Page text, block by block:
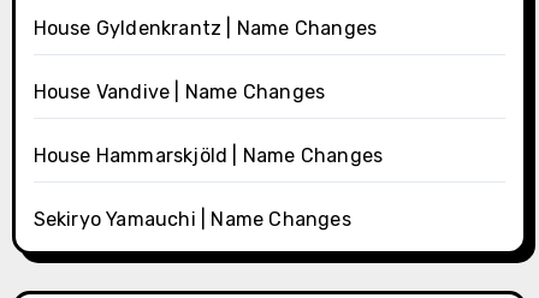
House Gyldenkrantz | Name Changes
House Vandive | Name Changes
House Hammarskjöld | Name Changes
Sekiryo Yamauchi | Name Changes